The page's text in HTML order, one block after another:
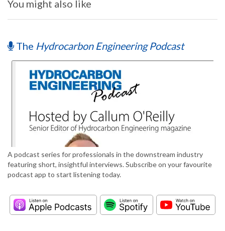
You might also like
The Hydrocarbon Engineering Podcast
A podcast series for professionals in the downstream industry
featuring short, insightful interviews. Subscribe on your favourite
podcast app to start listening today.